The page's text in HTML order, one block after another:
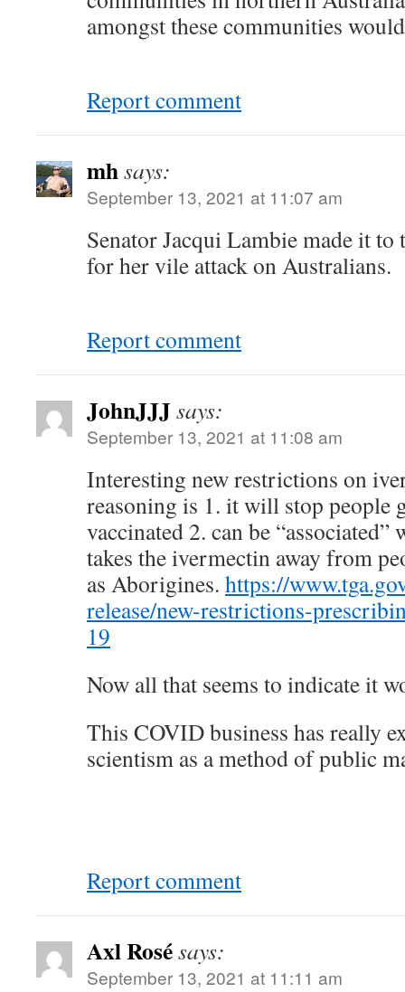
amongst these communities
Report comment
mhsays:
September 13, 2021 at 11:07 am
Senator Jacqui Lambie made it to
for her vile attack on Australians.
Report comment
JohnJJJsays:
September 13, 2021 at 11:08 am
Interesting new restrictions on
reasoning is 1. it will stop people
vaccinated 2. can be “associated”
takes the ivermectin away from
as Aborigines. https://
release/new-restrictions-
19
Now all that seems to indicate it
This COVID business has really
scientism as a method of public
Report comment
Axl Rosésays:
September 13, 2021 at 11:11 am